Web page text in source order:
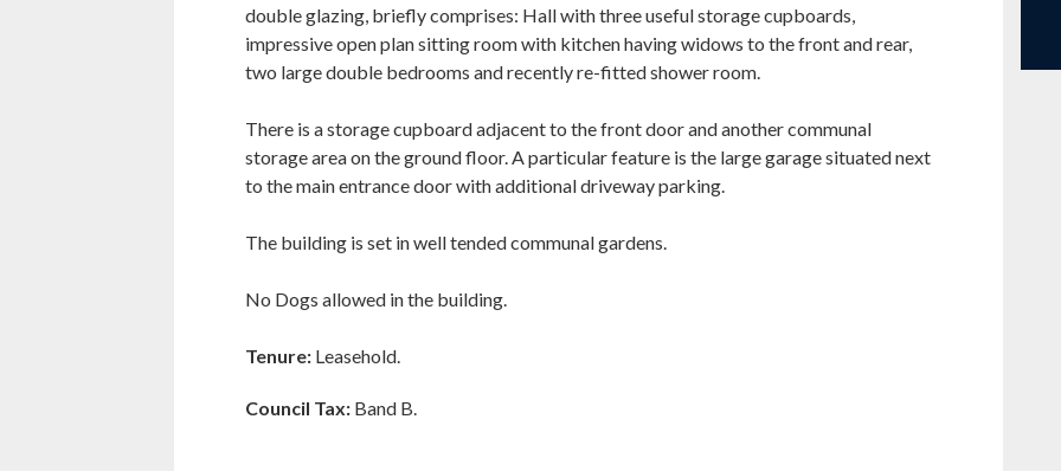
double glazing, briefly comprises: Hall with three useful storage cupboards,
impressive open plan sitting room with kitchen having widows to the front and rear,
two large double bedrooms and recently re-fitted shower room.
There is a storage cupboard adjacent to the front door and another communal
storage area on the ground floor. A particular feature is the large garage situated next
to the main entrance door with additional driveway parking.
The building is set in well tended communal gardens.
No Dogs allowed in the building.
Tenure: Leasehold.
Council Tax: Band B.